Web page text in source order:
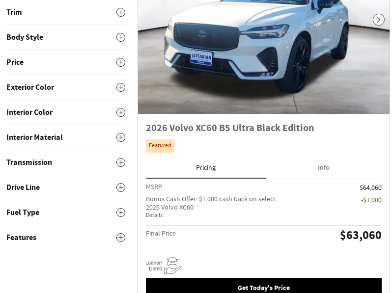
Trim
Body Style
Price
Exterior Color
Interior Color
Interior Material
Transmission
Drive Line
Fuel Type
Features
Next
2026 Volvo XC60 B5 Ultra Black Edition
Featured
Pricing Info
MSRP
$64,060
Bonus Cash Offer: $1,000 cash back on select
2026 Volvo XC60
Details
-$1,000
Final Price $63,060
Get Today's Price